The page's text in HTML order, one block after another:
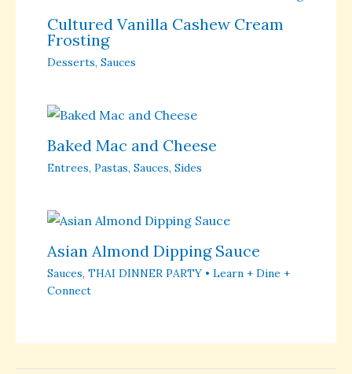
Cultured Vanilla Cashew Cream
Frosting
Desserts, Sauces
Baked Mac and Cheese
Entrees, Pastas, Sauces, Sides
Asian Almond Dipping Sauce
Sauces, THAI DINNER PARTY • Learn + Dine +
Connect